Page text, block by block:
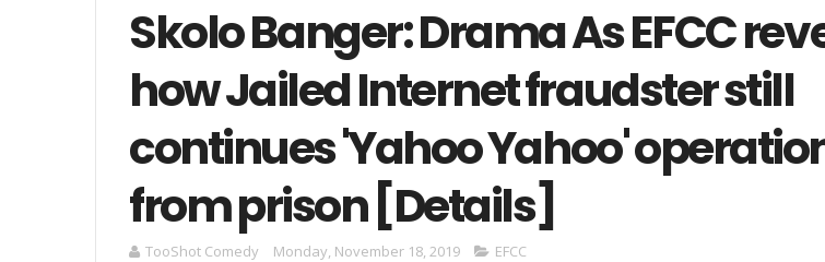
Skolo Banger: Drama As EFCC
how Jailed Internet fraudster still
continues 'Yahoo Yahoo'
from prison [Details]
TooShot Comedy Monday, November 18, 2019 EFCC